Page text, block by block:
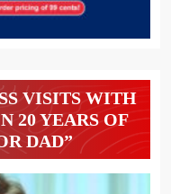
VISITS WITH
20 YEARS OF
DAD”